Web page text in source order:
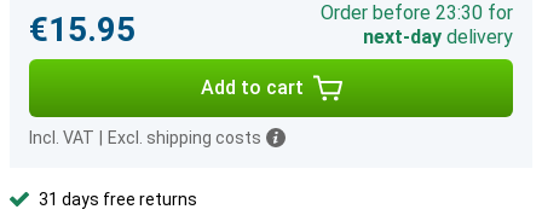
€15.95
Order before 23:30 for
next-day delivery
Add to cart
Incl. VAT Excl. shipping costs
31 days free returns